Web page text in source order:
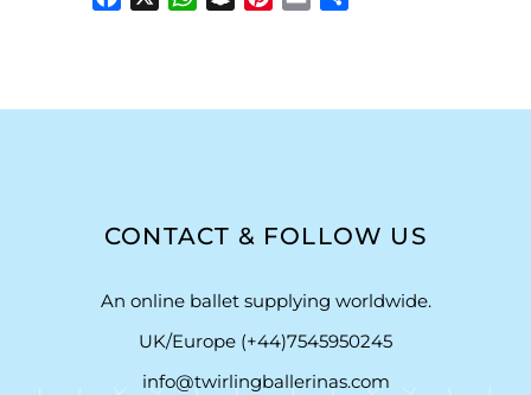
CONTACT & FOLLOW US
An online ballet supplying worldwide.
UK/Europe (+44)7545950245
info@twirlingballerinas.com